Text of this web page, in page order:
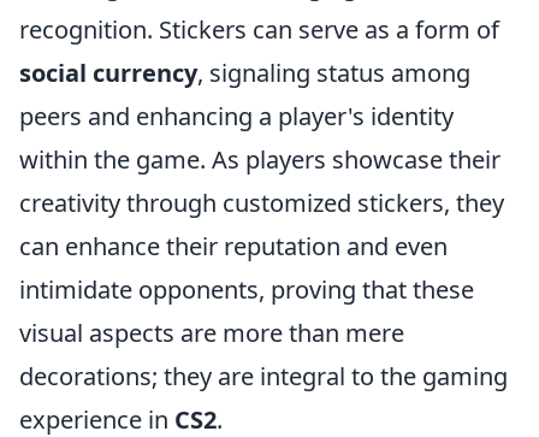
recognition. Stickers can serve as a form of
social currency, signaling status among
peers and enhancing a player's identity
within the game. As players showcase their
creativity through customized stickers, they
can enhance their reputation and even
intimidate opponents, proving that these
visual aspects are more than mere
decorations; they are integral to the gaming
experience in CS2.